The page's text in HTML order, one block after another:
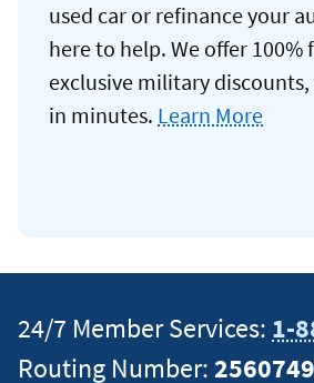
used car or refinance your
here to help. We offer 100%
exclusive military
in minutes. Learn More
24/7 Member Services: 1-
Routing Number: